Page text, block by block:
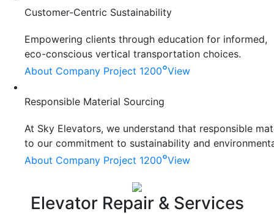
Customer-Centric Sustainability
Empowering clients through education for informed,
eco-conscious vertical transportation choices.
About Company Project 1200°View
Responsible Material Sourcing
At Sky Elevators, we understand that responsible
to our commitment to sustainability and
About Company Project 1200°View
Elevator Repair & Services